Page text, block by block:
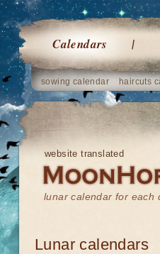
Calendars
sowing calendar haircuts
website translated
lunar calendar for each
Lunar calendars